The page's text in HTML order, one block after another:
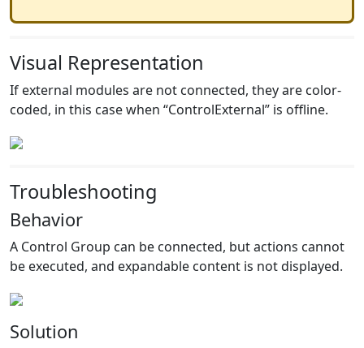
Visual Representation
If external modules are not connected, they are color-
coded, in this case when “ControlExternal” is offline.
Troubleshooting
Behavior
A Control Group can be connected, but actions cannot
be executed, and expandable content is not displayed.
Solution